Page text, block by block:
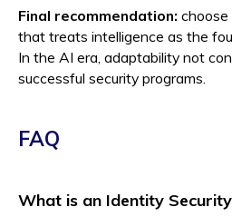
Final recommendation:
that treats intelligence as the
In the AI era, adaptability not
successful security programs.
FAQ
What is an Identity